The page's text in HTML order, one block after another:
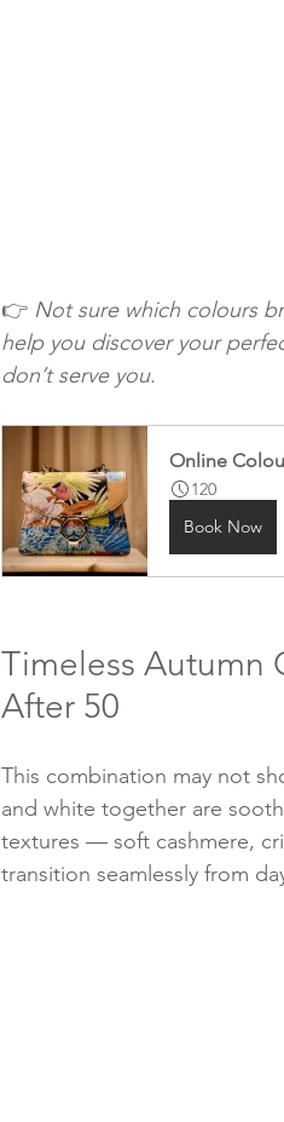
👉 Not sure which colours
help you discover your
don’t serve you.
Online
120
Book Now
Timeless Autumn
After 50
This combination may not
and white together are
textures — soft cashmere,
transition seamlessly from